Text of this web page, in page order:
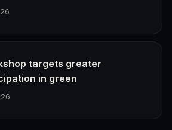
targets greater
in green